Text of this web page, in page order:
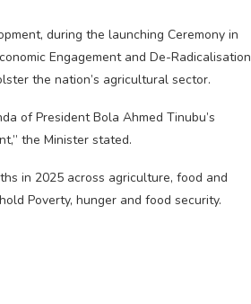
during the launching Ceremony in
Engagement and De-Radicalisation
the nation’s agricultural sector.
of President Bola Ahmed Tinubu’s
the Minister stated.
in 2025 across agriculture, food and
Poverty, hunger and food security.